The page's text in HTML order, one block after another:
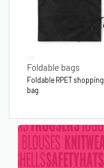
Foldable bags
Foldable RPET shopping
bag